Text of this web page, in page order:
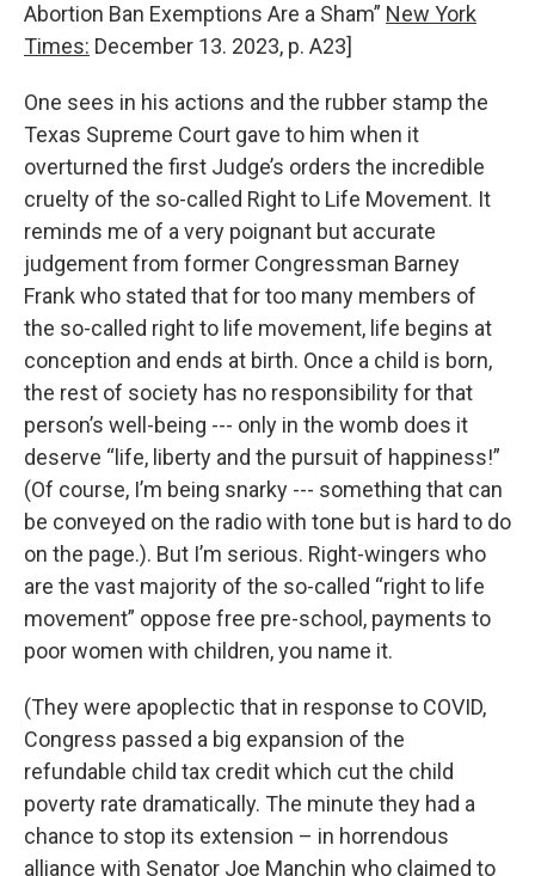
Abortion Ban Exemptions Are a Sham” New York
Times: December 13. 2023, p. A23]
One sees in his actions and the rubber stamp the
Texas Supreme Court gave to him when it
overturned the first Judge’s orders the incredible
cruelty of the so-called Right to Life Movement. It
reminds me of a very poignant but accurate
judgement from former Congressman Barney
Frank who stated that for too many members of
the so-called right to life movement, life begins at
conception and ends at birth. Once a child is born,
the rest of society has no responsibility for that
person’s well-being --- only in the womb does it
deserve “life, liberty and the pursuit of happiness!”
(Of course, I’m being snarky --- something that can
be conveyed on the radio with tone but is hard to do
on the page.). But I’m serious. Right-wingers who
are the vast majority of the so-called “right to life
movement” oppose free pre-school, payments to
poor women with children, you name it.
(They were apoplectic that in response to COVID,
Congress passed a big expansion of the
refundable child tax credit which cut the child
poverty rate dramatically. The minute they had a
chance to stop its extension – in horrendous
alliance with Senator Joe Manchin who claimed to